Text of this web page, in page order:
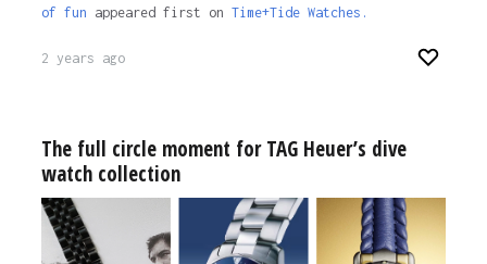
of fun appeared first on Time+Tide Watches.
2 years ago
The full circle moment for TAG Heuer’s dive
watch collection